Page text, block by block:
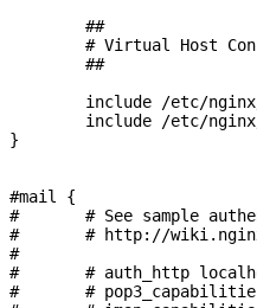
        ##
# Virtual Host
        ##
include /etc/
include /etc/
}
#mail {
#       # See sample
#       # http://
#
#       # auth_http
#       # pop3_capabilities